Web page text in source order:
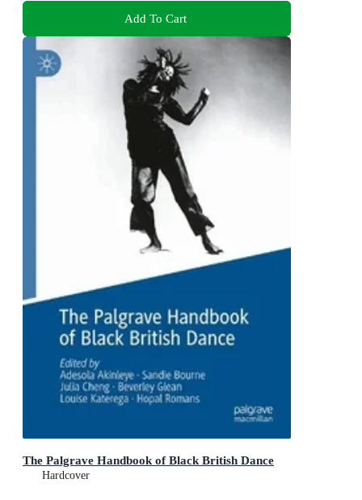
Add To Cart
The Palgrave Handbook of Black British Dance
Hardcover